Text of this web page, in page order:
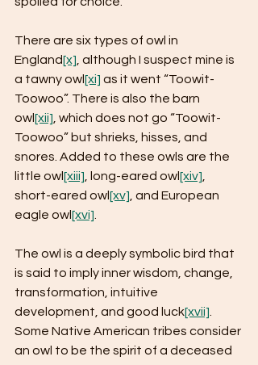
There are six types of owl in
England[x] , although I suspect mine is
a tawny owl[xi] as it went “Toowit-
Toowoo”. There is also the barn
owl[xii] , which does not go “Toowit-
Toowoo” but shrieks, hisses, and
snores. Added to these owls are the
little owl[xiii] , long-eared owl[xiv]
short-eared owl[xv] , and European
eagle owl[xvi]
The owl is a deeply symbolic bird that
is said to imply inner wisdom, change,
transformation, intuitive
development, and good luck[xvii]
Some Native American tribes consider
an owl to be the spirit of a deceased